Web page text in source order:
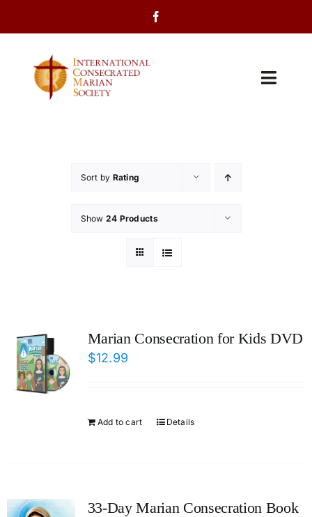
to
Donate
Sort by Rating
Show 24 Products
Marian Consecration for Kids DVD
$12.99
Add to cart Details
33-Day Marian Consecration Book